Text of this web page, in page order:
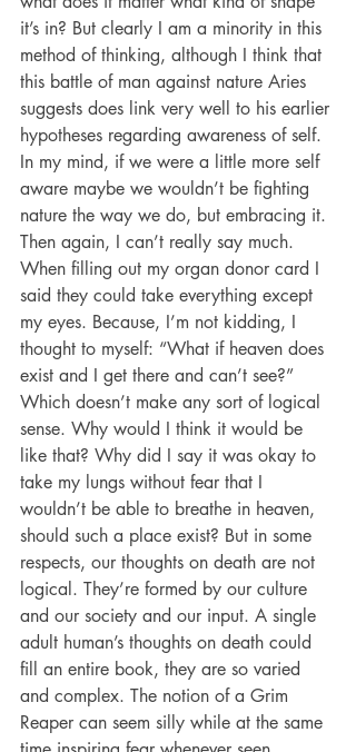
it’s in? But clearly I am a minority in this
method of thinking, although I think that
this battle of man against nature Aries
suggests does link very well to his earlier
hypotheses regarding awareness of self.
In my mind, if we were a little more self
aware maybe we wouldn’t be fighting
nature the way we do, but embracing it.
Then again, I can’t really say much.
When filling out my organ donor card I
said they could take everything except
my eyes. Because, I’m not kidding, I
thought to myself: “What if heaven does
exist and I get there and can’t see?”
Which doesn’t make any sort of logical
sense. Why would I think it would be
like that? Why did I say it was okay to
take my lungs without fear that I
wouldn’t be able to breathe in heaven,
should such a place exist? But in some
respects, our thoughts on death are not
logical. They’re formed by our culture
and our society and our input. A single
adult human’s thoughts on death could
fill an entire book, they are so varied
and complex. The notion of a Grim
Reaper can seem silly while at the same